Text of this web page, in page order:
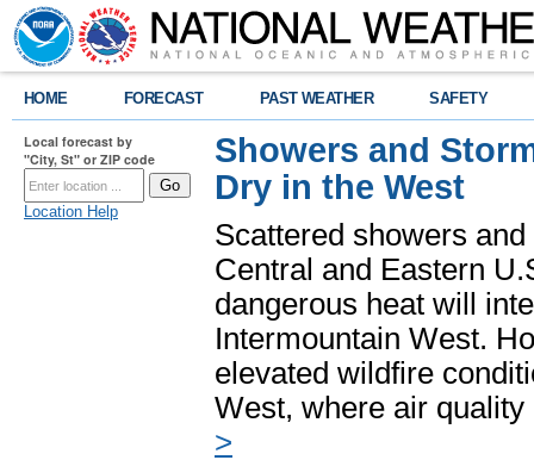
HOME FORECAST PAST WEATHER SAFETY
Local forecast by
"City, St" or ZIP code
Location Help
Showers and
Dry in the West
Scattered showers
Central and Eastern
dangerous heat will
Intermountain West.
elevated wildfire
West, where air
>